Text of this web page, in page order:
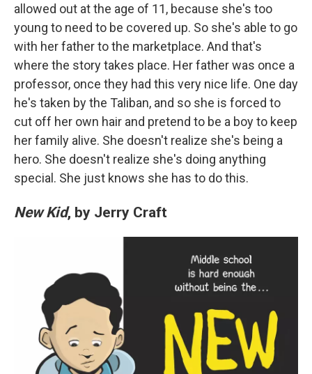
allowed out at the age of 11, because she's too
young to need to be covered up. So she's able to go
with her father to the marketplace. And that's
where the story takes place. Her father was once a
professor, once they had this very nice life. One day
he's taken by the Taliban, and so she is forced to
cut off her own hair and pretend to be a boy to keep
her family alive. She doesn't realize she's being a
hero. She doesn't realize she's doing anything
special. She just knows she has to do this.
New Kid, by Jerry Craft